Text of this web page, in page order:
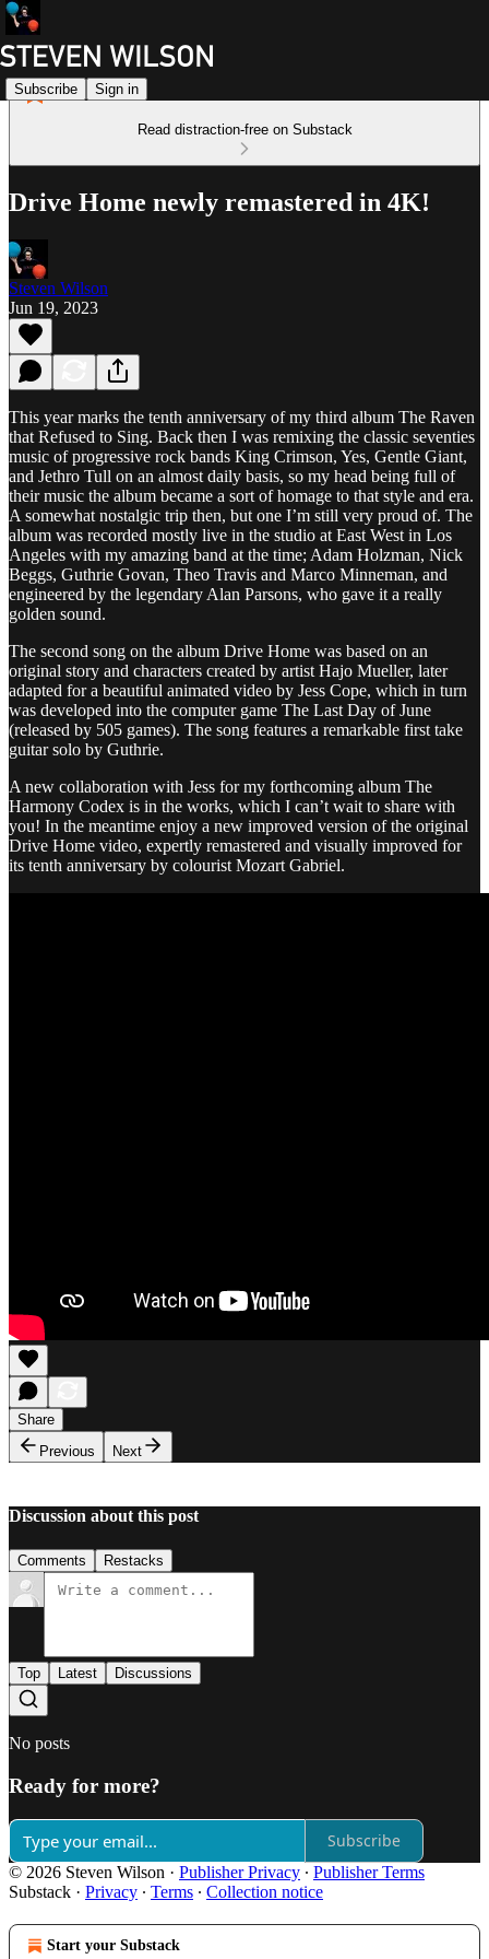
Subscribe Sign in
Read distraction-free on Substack
Drive Home newly remastered in 4K!
Steven Wilson
Jun 19, 2023
This year marks the tenth anniversary of my third album The Raven
that Refused to Sing. Back then I was remixing the classic seventies
music of progressive rock bands King Crimson, Yes, Gentle Giant,
and Jethro Tull on an almost daily basis, so my head being full of
their music the album became a sort of homage to that style and era.
A somewhat nostalgic trip then, but one I’m still very proud of. The
album was recorded mostly live in the studio at East West in Los
Angeles with my amazing band at the time; Adam Holzman, Nick
Beggs, Guthrie Govan, Theo Travis and Marco Minneman, and
engineered by the legendary Alan Parsons, who gave it a really
golden sound.
The second song on the album Drive Home was based on an
original story and characters created by artist Hajo Mueller, later
adapted for a beautiful animated video by Jess Cope, which in turn
was developed into the computer game The Last Day of June
(released by 505 games). The song features a remarkable first take
guitar solo by Guthrie.
A new collaboration with Jess for my forthcoming album The
Harmony Codex is in the works, which I can’t wait to share with
you! In the meantime enjoy a new improved version of the original
Drive Home video, expertly remastered and visually improved for
its tenth anniversary by colourist Mozart Gabriel.
Share
Previous
Next
Discussion about this post
Comments Restacks
Top Latest Discussions
No posts
Ready for more?
Subscribe
© 2026 Steven Wilson · Publisher Privacy ∙ Publisher Terms
Substack · Privacy ∙ Terms ∙ Collection notice
Start your Substack